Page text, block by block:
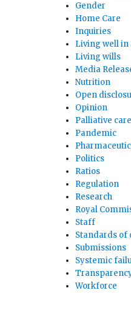
Gender
Home Care
Inquiries
Living well in
Living wills
Media
Nutrition
Open
Opinion
Palliative care
Pandemic
Politics
Ratios
Regulation
Research
Royal
Staff
Standards of
Submissions
Systemic
Workforce